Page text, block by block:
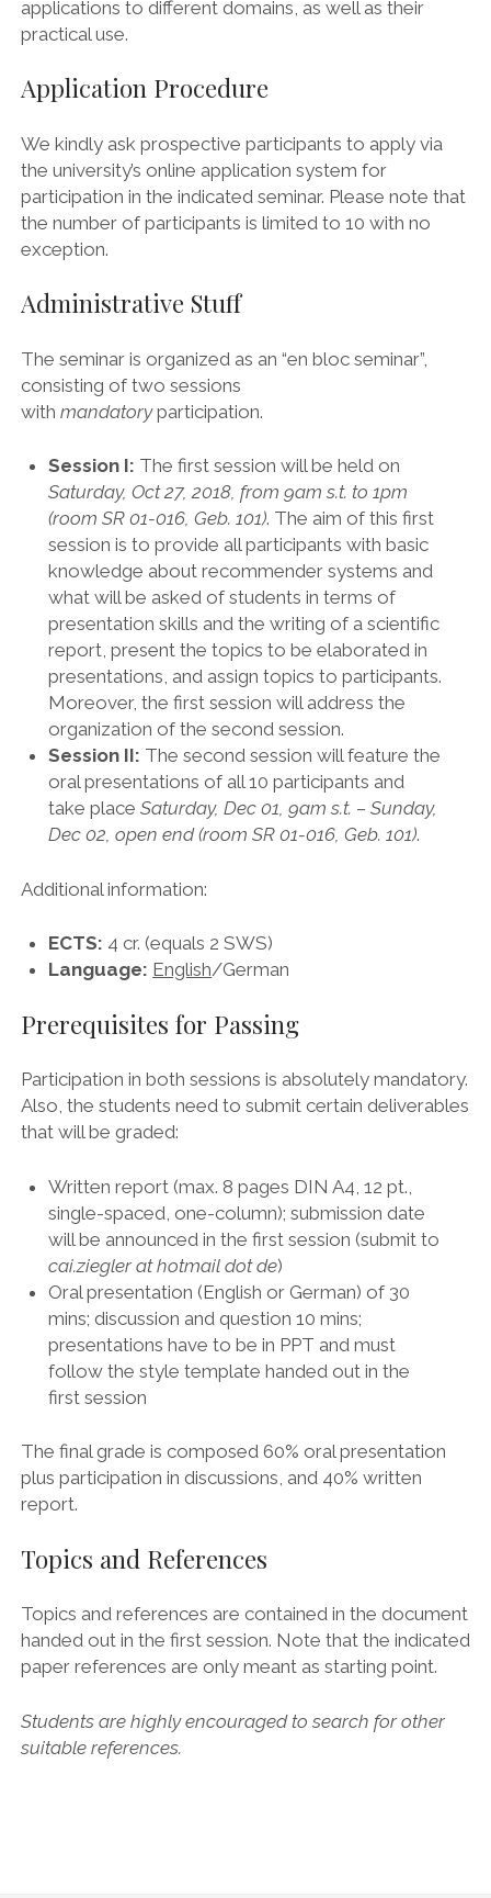
applications to different domains, as well as their
practical use.
Application Procedure
We kindly ask prospective participants to apply via
the university’s online application system for
participation in the indicated seminar. Please note that
the number of participants is limited to 10 with no
exception.
Administrative Stuff
The seminar is organized as an “en bloc seminar”,
consisting of two sessions
with mandatoryparticipation.
Session I: The first session will be held on
Saturday, Oct 27, 2018, from 9am s.t. to 1pm
(room SR 01-016, Geb. 101). The aim of this first
session is to provide all participants with basic
knowledge about recommender systems and
what will be asked of students in terms of
presentation skills and the writing of a scientific
report, present the topics to be elaborated in
presentations, and assign topics to participants.
Moreover, the first session will address the
organization of the second session.
Session II: The second session will feature the
oral presentations of all 10 participants and
take placeSaturday, Dec 01, 9am s.t. – Sunday,
Dec 02, open end (room SR 01-016, Geb. 101).
Additional information:
ECTS: 4 cr. (equals 2 SWS)
Language: English/German
Prerequisites for Passing
Participation in both sessions is absolutely mandatory.
Also, the students need to submit certain deliverables
that will be graded:
Written report (max. 8 pages DIN A4, 12 pt.,
single-spaced, one-column); submission date
will be announced in the first session (submit to
cai.ziegler at hotmail dot de)
Oral presentation (English or German) of 30
mins; discussion and question 10 mins;
presentations have to be in PPT and must
follow the style template handed out in the
first session
The final grade is composed 60% oral presentation
plus participation in discussions, and 40% written
report.
Topics and References
Topics and references are contained in the document
handed out in the first session. Note that the indicated
paper references are only meant as starting point.
Students are highly encouraged to search for other
suitable references.